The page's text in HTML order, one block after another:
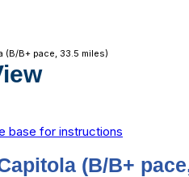
(B/B+ pace, 33.5 miles)
base for instructions
(B/B+